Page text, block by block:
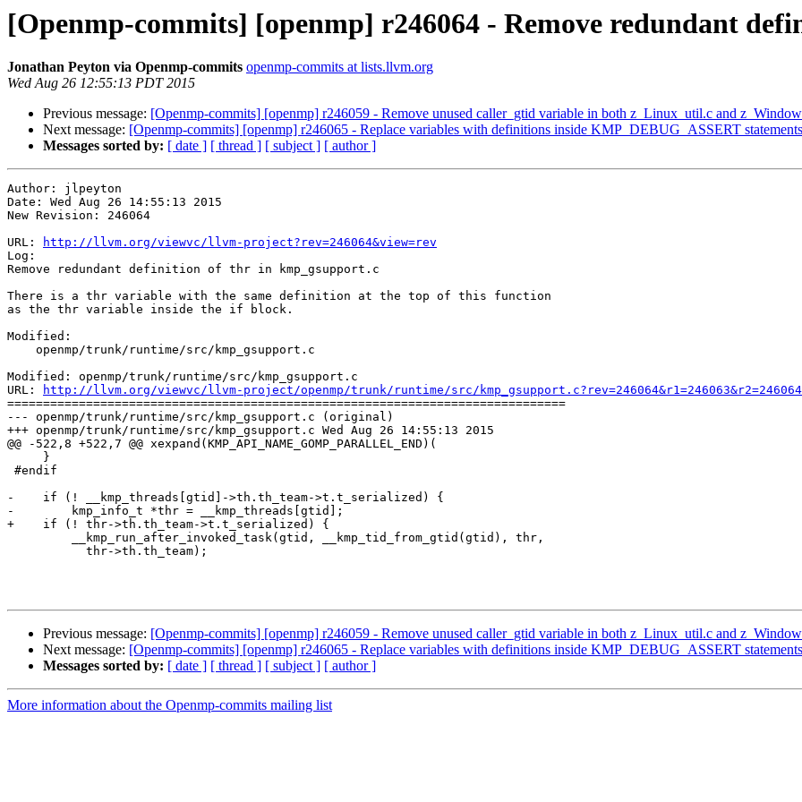
[Openmp-commits] [openmp] r246064 - Remove redundant
Jonathan Peyton via Openmp-commits openmp-commits at lists.llvm.org
Wed Aug 26 12:55:13 PDT 2015
Previous message: [Openmp-commits] [openmp] r246059 - Remove unused caller_gtid variable in both z_Linux_util.c and
Next message: [Openmp-commits] [openmp] r246065 - Replace variables with definitions inside KMP_DEBUG_ASSERT statements
Messages sorted by: [ date ] [ thread ] [ subject ] [ author ]
Author: jlpeyton
Date: Wed Aug 26 14:55:13 2015
New Revision: 246064
URL:
http://llvm.org/viewvc/llvm-project?rev=246064&view=rev
Log:
Remove redundant definition of thr in kmp_gsupport.c
There is a thr variable with the same definition at the top of this function
as the thr variable inside the if block.
Modified:
Modified: openmp/trunk/runtime/src/kmp_gsupport.c
URL:
http://llvm.org/viewvc/llvm-project/openmp/trunk/runtime/src/
==============================================================================
--- openmp/trunk/runtime/src/kmp_gsupport.c (original)
+++ openmp/trunk/runtime/src/kmp_gsupport.c Wed Aug 26 14:55:13 2015
@@ -522,8 +522,7 @@ xexpand(KMP_API_NAME_GOMP_PARALLEL_END)(
-    if (! __kmp_threads[gtid]->th.th_team->t.t_serialized) {
-        kmp_info_t *thr = __kmp_threads[gtid];
+    if (! thr->th.th_team->t.t_serialized) {
Previous message: [Openmp-commits] [openmp] r246059 - Remove unused caller_gtid variable in both z_Linux_util.c and
Next message: [Openmp-commits] [openmp] r246065 - Replace variables with definitions inside KMP_DEBUG_ASSERT statements
Messages sorted by: [ date ] [ thread ] [ subject ] [ author ]
More information about the Openmp-commits mailing list